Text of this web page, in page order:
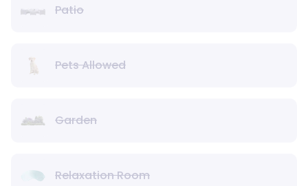
Patio
Pets Allowed
Garden
Relaxation Room